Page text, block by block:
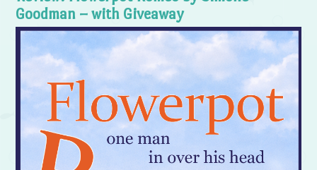
Goodman – with Giveaway